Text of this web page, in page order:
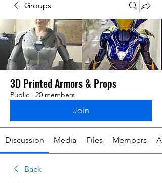
Groups
3D Printed Armors & Props
Public · 20 members
Join
Discussion Media Files Members
Back